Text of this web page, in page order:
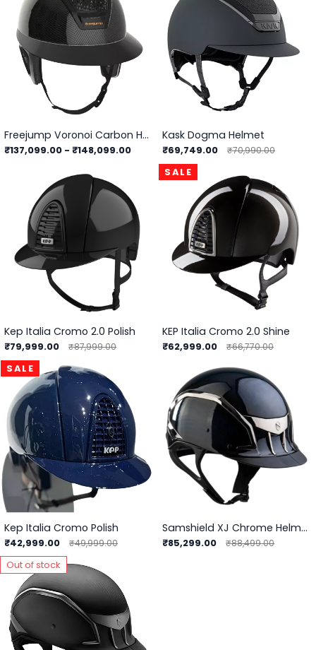
Freejump Voronoi Carbon Helmet With Temple Protection
₹137,099.00 - ₹148,099.00
Kask Dogma Helmet
₹69,749.00 ₹70,990.00
Kep Italia Cromo 2.0 Polish
₹79,999.00 ₹87,999.00
SALE
KEP Italia Cromo 2.0 Shine
₹62,999.00 ₹66,770.00
SALE
Kep Italia Cromo Polish
₹42,999.00 ₹49,999.00
Samshield XJ Chrome Helmet
₹85,299.00 ₹88,499.00
Out of stock